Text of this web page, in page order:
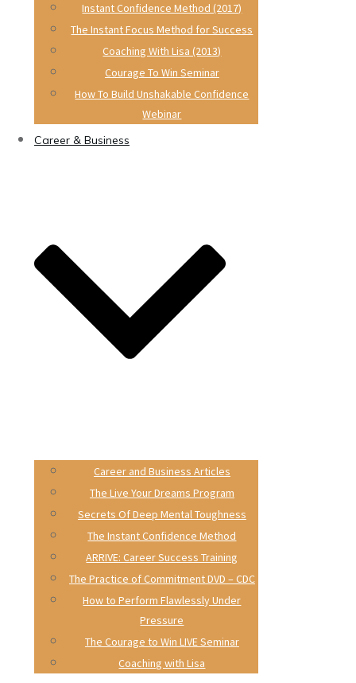
Instant Confidence Method (2017)
The Instant Focus Method for Success
Coaching With Lisa (2013)
Courage To Win Seminar
How To Build Unshakable Confidence
Webinar
Career & Business
Career and Business Articles
The Live Your Dreams Program
Secrets Of Deep Mental Toughness
The Instant Confidence Method
ARRIVE: Career Success Training
The Practice of Commitment DVD – CDC
How to Perform Flawlessly Under
Pressure
The Courage to Win LIVE Seminar
Coaching with Lisa